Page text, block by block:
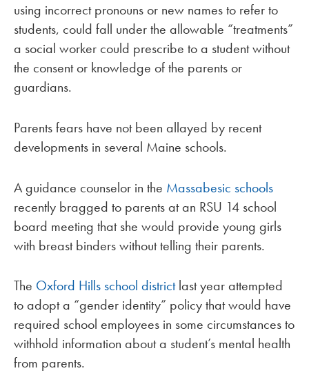
using incorrect pronouns or new names to refer to
students, could fall under the allowable “treatments”
a social worker could prescribe to a student without
the consent or knowledge of the parents or
guardians.
Parents fears have not been allayed by recent
developments in several Maine schools.
A guidance counselor in the Massabesic schools
recently bragged to parents at an RSU 14 school
board meeting that she would provide young girls
with breast binders without telling their parents.
The Oxford Hills school districtlast year attempted
to adopt a “gender identity” policy that would have
required school employees in some circumstances to
withhold information about a student’s mental health
from parents.